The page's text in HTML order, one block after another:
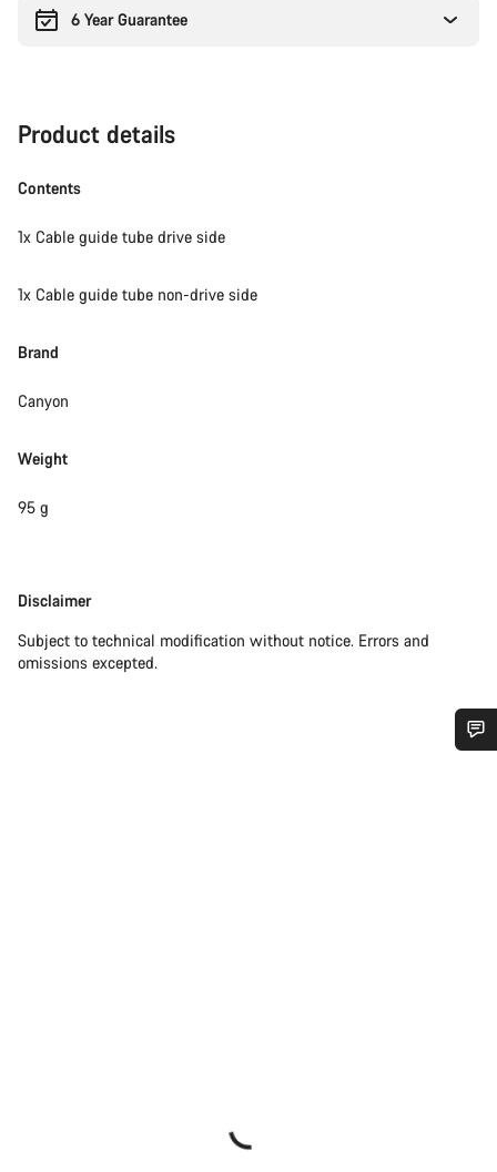
6 Year Guarantee
Product details
Contents
1x Cable guide tube drive side
1x Cable guide tube non-drive side
Brand
Canyon
Weight
95 g
Disclaimer
Disclaimer
Subject to technical modification without notice. Errors and
omissions excepted.